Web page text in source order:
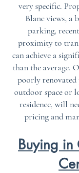
very specific.
Blanc views, a
parking,
proximity to
can achieve a
than the average.
poorly
outdoor space or
residence, will
pricing and
Buying in